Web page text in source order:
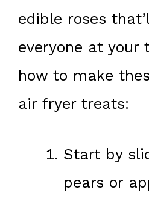
edible roses
everyone at your
how to make
air fryer treats:
Start by
pears or